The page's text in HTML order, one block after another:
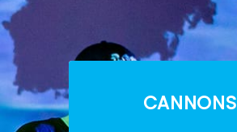
CANNONS